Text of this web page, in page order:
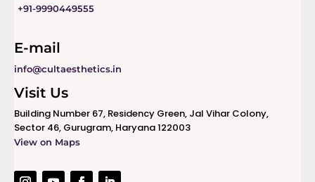
+91-9990449555
E-mail
info@cultaesthetics.in
Visit Us
Building Number 67, Residency Green, Jal Vihar Colony,
Sector 46, Gurugram, Haryana 122003
View on Maps